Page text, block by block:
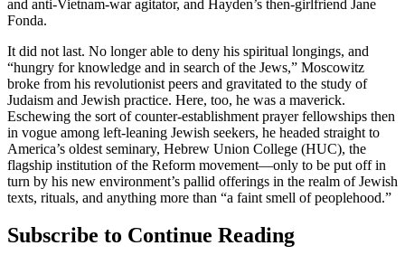
and anti-Vietnam-war agitator, and Hayden’s then-girlfriend Jane
Fonda.
It did not last. No longer able to deny his spiritual longings, and
“hungry for knowledge and in search of the Jews,” Moscowitz
broke from his revolutionist peers and gravitated to the study of
Judaism and Jewish practice. Here, too, he was a maverick.
Eschewing the sort of counter-establishment prayer fellowships then
in vogue among left-leaning Jewish seekers, he headed straight to
America’s oldest seminary, Hebrew Union College (HUC), the
flagship institution of the Reform movement—only to be put off in
turn by his new environment’s pallid offerings in the realm of Jewish
texts, rituals, and anything more than “a faint smell of peoplehood.”
Subscribe to Continue Reading